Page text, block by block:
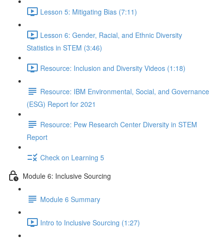
Lesson 5: Mitigating Bias (7:11)
Lesson 6: Gender, Racial, and Ethnic Diversity
Statistics in STEM (3:46)
Resource: Inclusion and Diversity Videos (1:18)
Resource: IBM Environmental, Social, and Governance
(ESG) Report for 2021
Resource: Pew Research Center Diversity in STEM
Report
Check on Learning 5
Module 6: Inclusive Sourcing
Module 6 Summary
Intro to Inclusive Sourcing (1:27)